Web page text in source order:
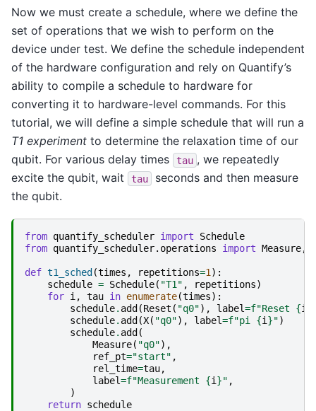
Now we must create a schedule, where we define the
set of operations that we wish to perform on the
device under test. We define the schedule independent
of the hardware configuration and rely on Quantify’s
ability to compile a schedule to hardware for
converting it to hardware-level commands. For this
tutorial, we will define a simple schedule that will run a
T1 experiment to determine the relaxation time of our
qubit. For various delay times
tau , we repeatedly
excite the qubit, wait
tau
seconds and then measure
the qubit.
from quantify_scheduler import
Schedule
from quantify_scheduler.operations import Measure,
def t1_sched (times , repetitions=1 ):
schedule = Schedule( "T1" , repetitions)
for i , tau in enumerate(times):
schedule. add (Reset ( "q0"), label=f"Reset {i
schedule. add (X( "q0"), label=f"pi {i }")
schedule. add (
Measure( "q0"),
ref_pt="start" ,
rel_time=tau,
label=f"Measurement {i }" ,
)
return schedule